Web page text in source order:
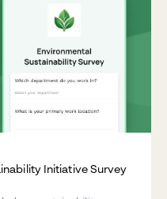
Initiative Survey